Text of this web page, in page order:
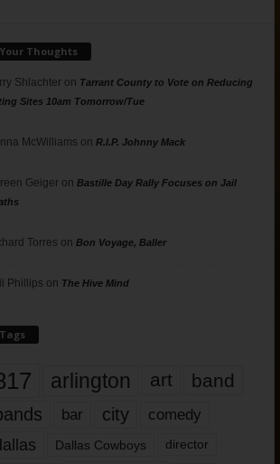
Your Thoughts
Shlachteron Tarrant County to Vote on Reducing
Sites 10am Tomorrow/Tue
McWilliams on R.I.P. Johnny Mack
Geigeron Bastille Day Rally Focuses on Jail
Torres on Bon Voyage, Baller
Phillips on The Hive Mind
Tags
arlington art band
bar city comedy
Dallas Cowboys director